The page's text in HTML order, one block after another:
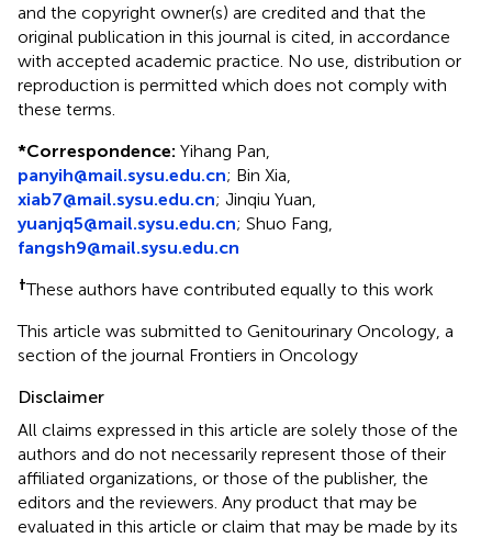
and the copyright owner(s) are credited and that the
original publication in this journal is cited, in accordance
with accepted academic practice. No use, distribution or
reproduction is permitted which does not comply with
these terms.
*Correspondence: Yihang Pan,
panyih@mail.sysu.edu.cn; Bin Xia,
xiab7@mail.sysu.edu.cn; Jinqiu Yuan,
yuanjq5@mail.sysu.edu.cn; Shuo Fang,
fangsh9@mail.sysu.edu.cn
†These authors have contributed equally to this work
This article was submitted to Genitourinary Oncology, a
section of the journal Frontiers in Oncology
Disclaimer
All claims expressed in this article are solely those of the
authors and do not necessarily represent those of their
affiliated organizations, or those of the publisher, the
editors and the reviewers. Any product that may be
evaluated in this article or claim that may be made by its